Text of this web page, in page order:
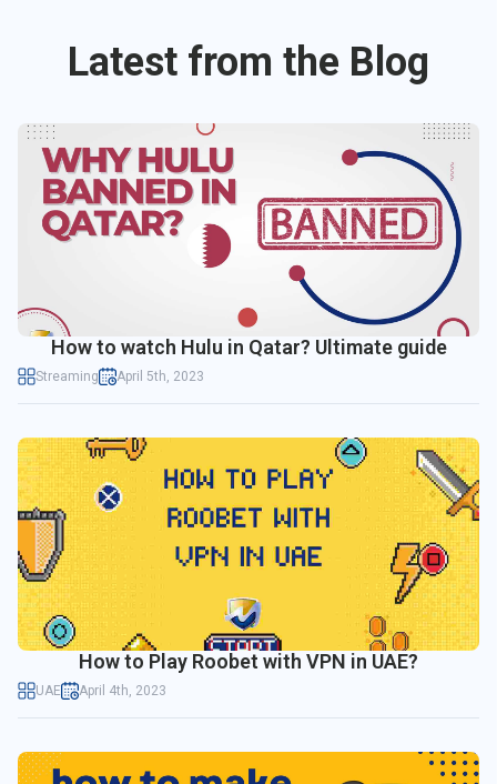
Latest from the Blog
How to watch Hulu in Qatar? Ultimate guide
Streaming April 5th, 2023
How to Play Roobet with VPN in UAE?
UAE April 4th, 2023